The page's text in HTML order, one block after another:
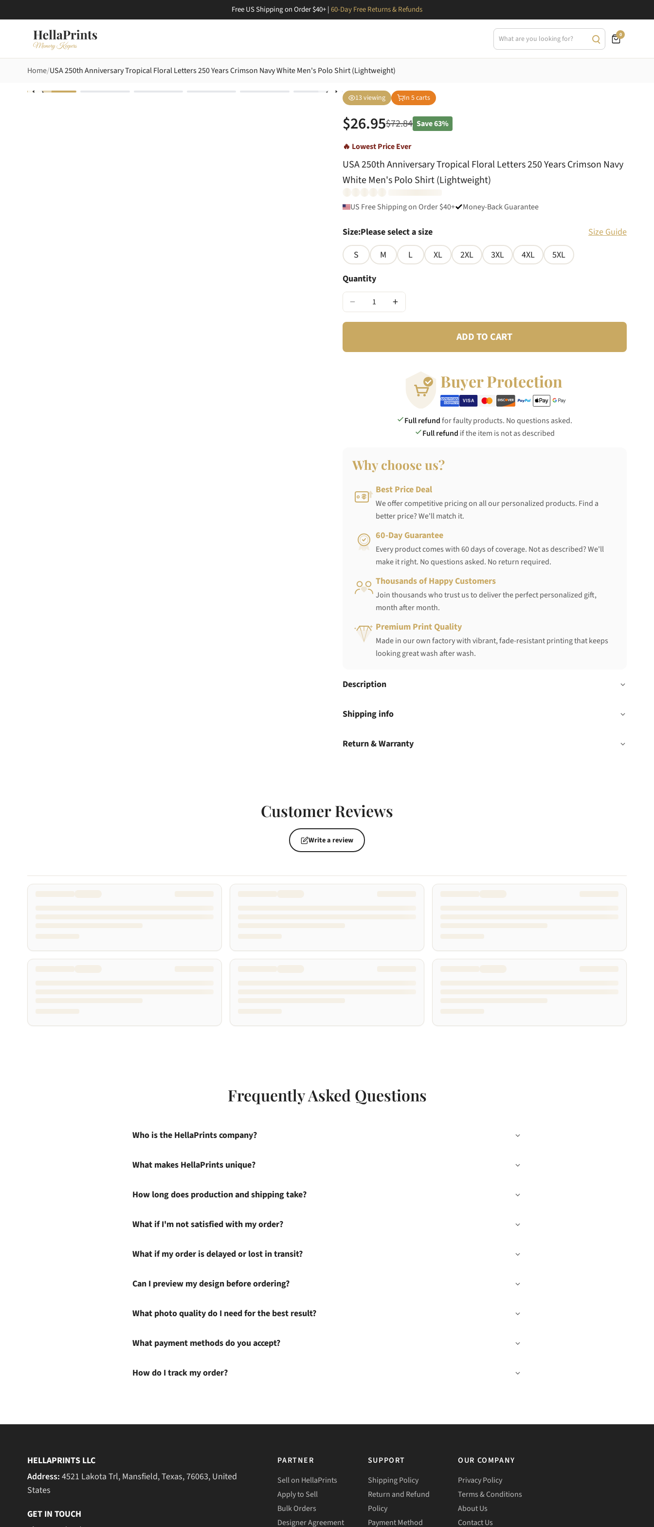
Free US Shipping on Order $40+ |60-Day Free Returns & Refunds
0
Home USA 250th Anniversary Tropical Floral Letters 250 Years Crimson Navy White Men's Polo Shirt (Lightweight)
13viewing In 5carts
$26.95$72.84 Save63%
🔥 Lowest Price Ever
USA 250th Anniversary Tropical Floral Letters 250 Years Crimson Navy
White Men's Polo Shirt (Lightweight)
US Free Shipping on Order $40+ Money-Back Guarantee
Size:Please select a size
Size Guide
S
M L XL 2XL 3XL 4XL
5XL
Quantity
− +
ADD TO CART
Buyer Protection
Full refundfor faulty products. No questions asked.
Full refund if the item is not as described
Why choose us?
Best Price Deal
We offer competitive pricing on all our personalized products. Find a
better price? We'll match it.
60-Day Guarantee
Every product comes with 60 days of coverage. Not as described? We'll
make it right. No questions asked. No return required.
Thousands of Happy Customers
Join thousands who trust us to deliver the perfect personalized gift,
month after month.
Premium Print Quality
Made in our own factory with vibrant, fade-resistant printing that keeps
looking great wash after wash.
Description
Shipping info
Return & Warranty
Customer Reviews
Write a review
Frequently Asked Questions
Who is the HellaPrints company?
What makes HellaPrints unique?
How long does production and shipping take?
What if I'm not satisfied with my order?
What if my order is delayed or lost in transit?
Can I preview my design before ordering?
What photo quality do I need for the best result?
What payment methods do you accept?
How do I track my order?
HELLAPRINTS LLC
Address: 4521 Lakota Trl, Mansfield, Texas, 76063, United
States
GET IN TOUCH
PARTNER
Sell on HellaPrints
Apply to Sell
Bulk Orders
Designer Agreement
SUPPORT
Shipping Policy
Return and Refund
Policy
Payment Method
OUR COMPANY
Privacy Policy
Terms & Conditions
About Us
Contact Us